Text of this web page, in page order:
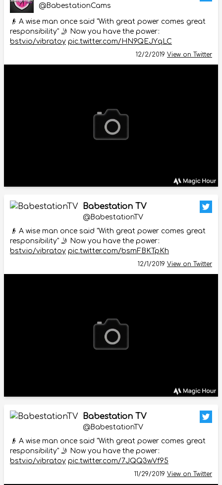
@BabestationCams
👴 A wise man once said "With great power comes great
responsibility" 🤳 Now you have the power:
bstv.io/vibratoy pic.twitter.com/HN9QEJYqLC
12/2/2019 View on Twitter
Babestation TV
@BabestationTV
👴 A wise man once said "With great power comes great
responsibility" 🤳 Now you have the power:
bstv.io/vibratoy pic.twitter.com/bsmFBKTpKh
12/1/2019 View on Twitter
Babestation TV
@BabestationTV
👴 A wise man once said "With great power comes great
responsibility" 🤳 Now you have the power:
bstv.io/vibratoy pic.twitter.com/7JQQ3wVf95
11/29/2019 View on Twitter